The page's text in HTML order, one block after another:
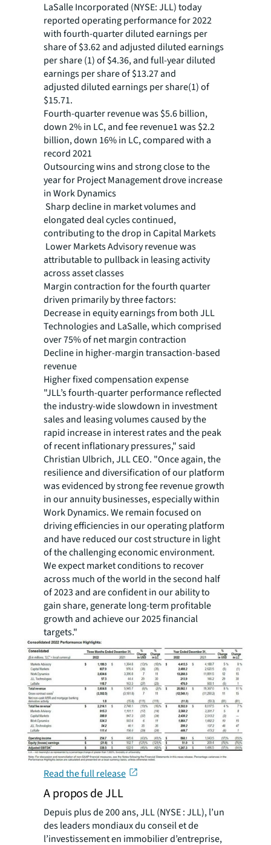
LaSalle Incorporated (NYSE: JLL) today
reported operating performance for 2022
with fourth-quarterdiluted earnings per
share of $3.62 and adjusted diluted earnings
per share (1) of $4.36, and full-year diluted
earnings per share of $13.27 and
adjusted diluted earnings per share(1) of
$15.71.
Fourth-quarter revenue was $5.6 billion,
down 2% in LC, and fee revenue1 was $2.2
billion, down 16% in LC, compared with a
record 2021
Outsourcing wins and strong close to the
year for Project Management drove increase
in Work Dynamics
Sharp decline in market volumes and
elongated deal cycles continued,
contributing to the drop in Capital Markets
Lower Markets Advisory revenue was
attributable to pullback in leasing activity
across asset classes
Margin contraction for the fourth quarter
driven primarily by three factors:
Decrease in equity earnings from both JLL
Technologies and LaSalle, which comprised
over 75% of net margin contraction
Decline in higher-margin transaction-based
revenue
Higher fixed compensation expense
"JLL’s fourth-quarter performance reflected
the industry-wide slowdown in investment
sales and leasing volumes caused by the
rapid increase in interest rates and the peak
of recent inflationary pressures," said
Christian Ulbrich, JLL CEO. "Once again, the
resilience and diversification of our platform
was evidenced by strong fee revenue growth
in our annuity businesses, especially within
Work Dynamics. We remain focused on
driving efficiencies in our operating platform
and have reduced our cost structure in light
of the challenging economic environment.
We expect market conditions to recover
across much of the world in the second half
of 2023 and are confident in our ability to
gain share, generate long-term profitable
growth and achieve our 2025 financial
targets."
Read the full release
A propos de JLL
Depuis plus de 200 ans, JLL (NYSE : JLL), l’un
des leaders mondiaux du conseil et de
l’investissement en immobilier d’entreprise,